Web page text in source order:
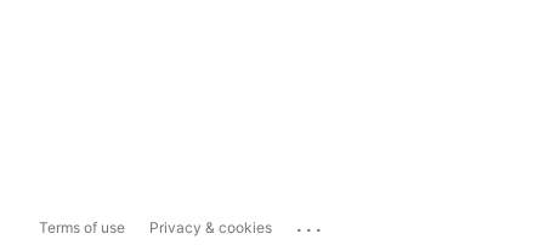
Terms of use Privacy & cookies ...